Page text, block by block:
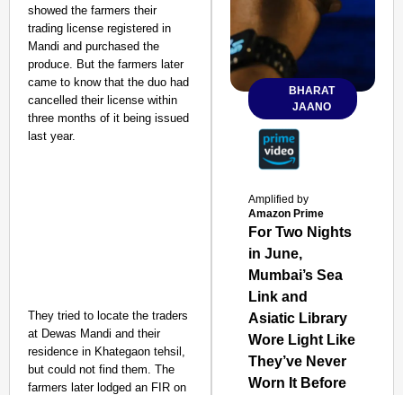
showed the farmers their
trading license registered in
Mandi and purchased the
produce. But the farmers later
came to know that the duo had
cancelled their license within
three months of it being issued
last year.
They tried to locate the traders
at Dewas Mandi and their
residence in Khategaon tehsil,
but could not find them. The
farmers later lodged an FIR on
BHARAT
JAANO
Amplified by
Amazon Prime
For Two Nights
in June,
Mumbai’s Sea
Link and
Asiatic Library
Wore Light Like
They’ve Never
Worn It Before